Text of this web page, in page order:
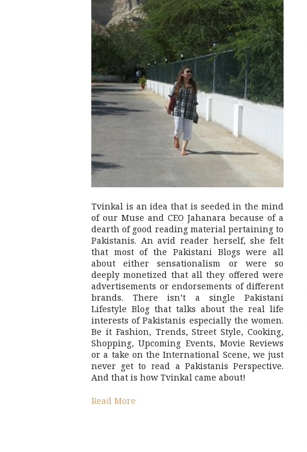
Tvinkal is an idea that is seeded in the mind
of our Muse and CEO Jahanara because of a
dearth of good reading material pertaining to
Pakistanis. An avid reader herself, she felt
that most of the Pakistani Blogs were all
about either sensationalism or were so
deeply monetized that all they offered were
advertisements or endorsements of different
brands. There isn’t a single Pakistani
Lifestyle Blog that talks about the real life
interests of Pakistanis especially the women.
Be it Fashion, Trends, Street Style, Cooking,
Shopping, Upcoming Events, Movie Reviews
or a take on the International Scene, we just
never get to read a Pakistanis Perspective.
And that is how Tvinkal came about!
Read More